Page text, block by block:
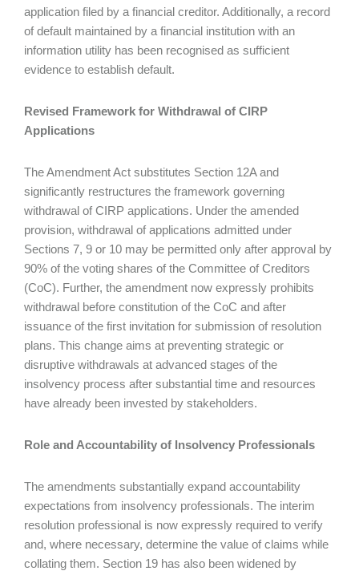
application filed by a financial creditor. Additionally, a record
of default maintained by a financial institution with an
information utility has been recognised as sufficient
evidence to establish default.
Revised Framework for Withdrawal of CIRP
Applications
The Amendment Act substitutes Section 12A and
significantly restructures the framework governing
withdrawal of CIRP applications. Under the amended
provision, withdrawal of applications admitted under
Sections 7, 9 or 10 may be permitted only after approval by
90% of the voting shares of the Committee of Creditors
(CoC). Further, the amendment now expressly prohibits
withdrawal before constitution of the CoC and after
issuance of the first invitation for submission of resolution
plans. This change aims at preventing strategic or
disruptive withdrawals at advanced stages of the
insolvency process after substantial time and resources
have already been invested by stakeholders.
Role and Accountability of Insolvency Professionals
The amendments substantially expand accountability
expectations from insolvency professionals. The interim
resolution professional is now expressly required to verify
and, where necessary, determine the value of claims while
collating them. Section 19 has also been widened by